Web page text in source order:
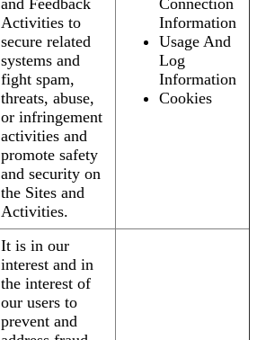
and Feedback
Activities to
secure related
systems and
fight spam,
threats, abuse,
or infringement
activities and
promote safety
and security on
the Sites and
Activities.
Connection
Information
Usage And
Log
Information
Cookies
It is in our
interest and in
the interest of
our users to
prevent and